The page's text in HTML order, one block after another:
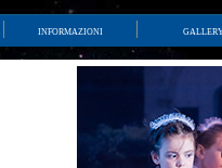
informazioni